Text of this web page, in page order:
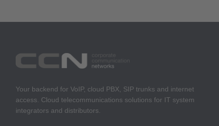
Your backend for VoIP, cloud PBX, SIP trunks and internet
access. Cloud telecommunications solutions for IT system
integrators and distributors.